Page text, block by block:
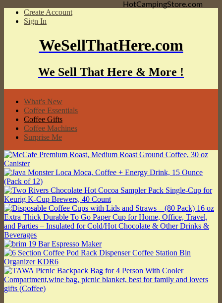
Create Account
Sign In
WeSellThatHere.com
We Sell That Here & More !
What's New
Coffee Essentials
Coffee Gifts
Coffee Machines
Surprise Me
HotCampingStore.com